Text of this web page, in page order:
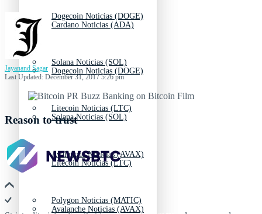
Dogecoin Noticias (DOGE)
Solana Noticias (SOL)
Litecoin Noticias (LTC)
Avalanche Noticias (AVAX)
Polygon Noticias (MATIC)
Cardano Noticias (ADA)
Dogecoin Noticias (DOGE)
Solana Noticias (SOL)
Litecoin Noticias (LTC)
Avalanche Noticias (AVAX)
Jayanand Sagar
Last Updated: December 31, 2017 5:26 pm
Reason to trust